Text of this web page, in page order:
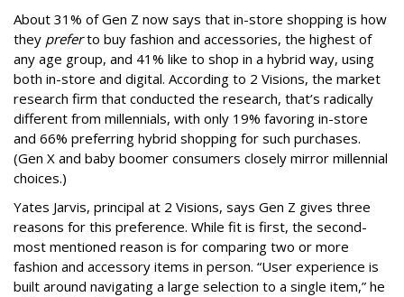
About 31% of Gen Z now says that in-store shopping is how
they preferto buy fashion and accessories, the highest of
any age group, and 41% like to shop in a hybrid way, using
both in-store and digital. According to 2 Visions, the market
research firm that conducted the research, that’s radically
different from millennials, with only 19% favoring in-store
and 66% preferring hybrid shopping for such purchases.
(Gen X and baby boomer consumers closely mirror millennial
choices.)
Yates Jarvis, principal at 2 Visions, says Gen Z gives three
reasons for this preference. While fit is first, the second-
most mentioned reason is for comparing two or more
fashion and accessory items in person. “User experience is
built around navigating a large selection to a single item,” he